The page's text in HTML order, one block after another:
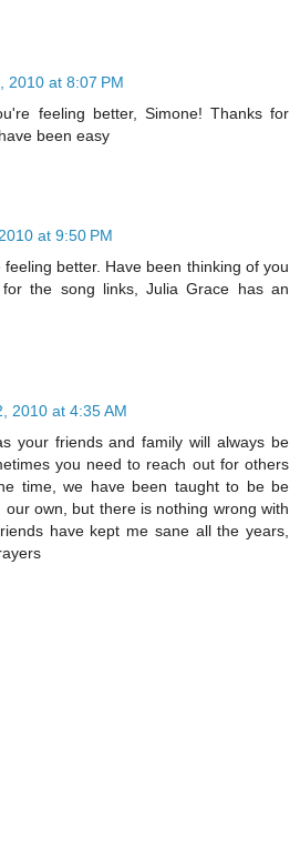
2010 at 8:07 PM
feeling better, Simone! Thanks for
been easy
at 9:50 PM
better. Have been thinking of you
the song links, Julia Grace has an
2010 at 4:35 AM
your friends and family will always be
you need to reach out for others
time, we have been taught to be be
own, but there is nothing wrong with
have kept me sane all the years,